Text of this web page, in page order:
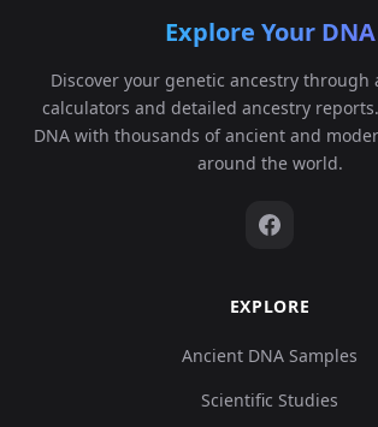
Explore Your DNA
Discover your genetic ancestry through
calculators and detailed ancestry
DNA with thousands of ancient and
around the world.
EXPLORE
Ancient DNA Samples
Scientific Studies